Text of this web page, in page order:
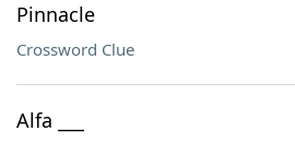
Pinnacle
Crossword Clue
Alfa ___